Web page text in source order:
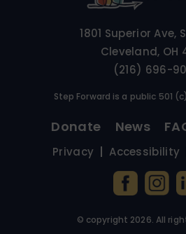
1801 Superior Ave,
Cleveland, OH
(216) 696-
Step Forward is a public 501
Donate News
Privacy Accessibility
© copyright 2026. All